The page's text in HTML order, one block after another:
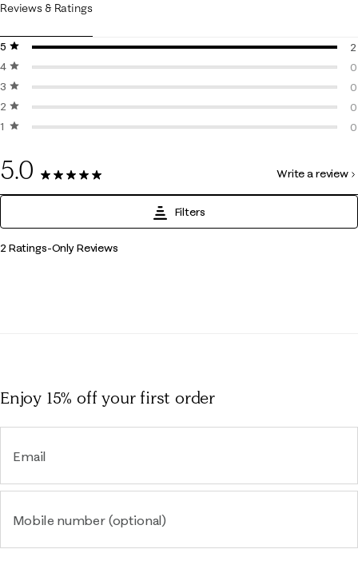
Reviews & Ratings
5 stars
stars
2
4 stars
stars
0
3 stars
stars
0
2 stars
stars
0
1 starstars
0
5.0
2 Reviews
Write a review
Filters
1
2 Ratings-Only Reviews
Enjoy 15% offyour first order
Email
Mobile number (optional)